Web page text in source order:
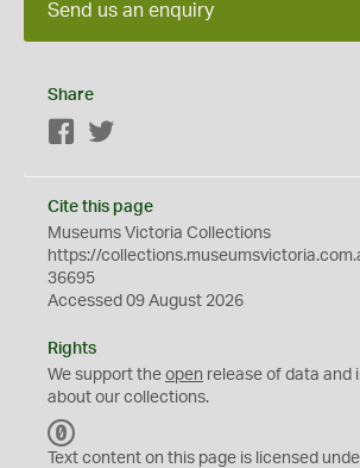
Send us an enquiry
Share
Facebook
Cite this page
Museums Victoria Collections
https://
36695
Accessed 09 August 2026
Rights
We support the open release of data and
about our collections.
C
Text content on this page is licensed